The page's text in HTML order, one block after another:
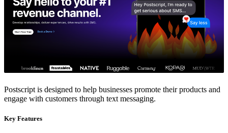
Postscript is designed to help businesses promote their products and
engage with customers through text messaging.
Key Features